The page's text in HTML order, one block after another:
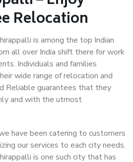
Relocation
is among the top Indian
all over India shift there for work
Individuals and families
wide range of relocation and
Reliable guarantees that they
and with the utmost
have been catering to customers
our services to each city needs.
is one such city that has